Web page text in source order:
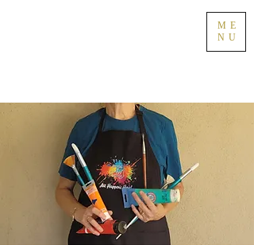
ME
NU